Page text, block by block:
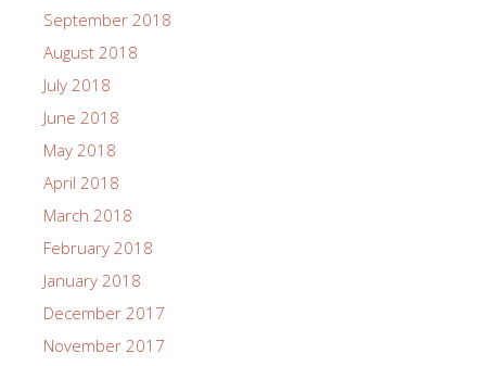
September 2018
August 2018
July 2018
June 2018
May 2018
April 2018
March 2018
February 2018
January 2018
December 2017
November 2017